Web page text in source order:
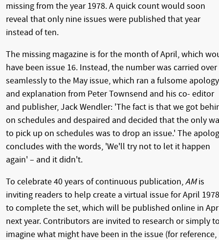
missing from the year 1978. A quick count would soon
reveal that only nine issues were published that year
instead of ten.
The missing magazine is for the month of April, which
have been issue 16. Instead, the number was carried over
seamlessly to the May issue, which ran a fulsome apology
and explanation from Peter Townsend and his co- editor
and publisher, Jack Wendler: 'The fact is that we got
on schedules and despaired and decided that the only
to pick up on schedules was to drop an issue.' The
concludes with the words, 'We'll try not to let it happen
again' – and it didn't.
To celebrate 40 years of continuous publication,AMis
inviting readers to help create a virtual issue for April 1978
to complete the set, which will be published online in
next year. Contributors are invited to research or simply
imagine what might have been in the issue (for reference,